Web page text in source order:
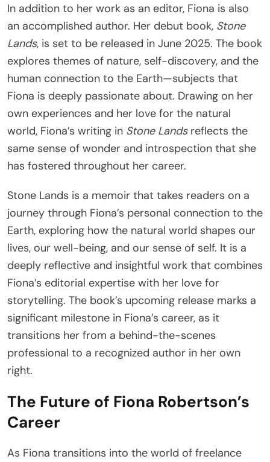
In addition to her work as an editor, Fiona is also
an accomplished author. Her debut book, Stone
Lands, is set to be released in June 2025. The book
explores themes of nature, self-discovery, and the
human connection to the Earth—subjects that
Fiona is deeply passionate about. Drawing on her
own experiences and her love for the natural
world, Fiona’s writing in Stone Landsreflects the
same sense of wonder and introspection that she
has fostered throughout her career.
Stone Lands is a memoir that takes readers on a
journey through Fiona’s personal connection to the
Earth, exploring how the natural world shapes our
lives, our well-being, and our sense of self. It is a
deeply reflective and insightful work that combines
Fiona’s editorial expertise with her love for
storytelling. The book’s upcoming release marks a
significant milestone in Fiona’s career, as it
transitions her from a behind-the-scenes
professional to a recognized author in her own
right.
The Future of Fiona Robertson’s
Career
As Fiona transitions into the world of freelance